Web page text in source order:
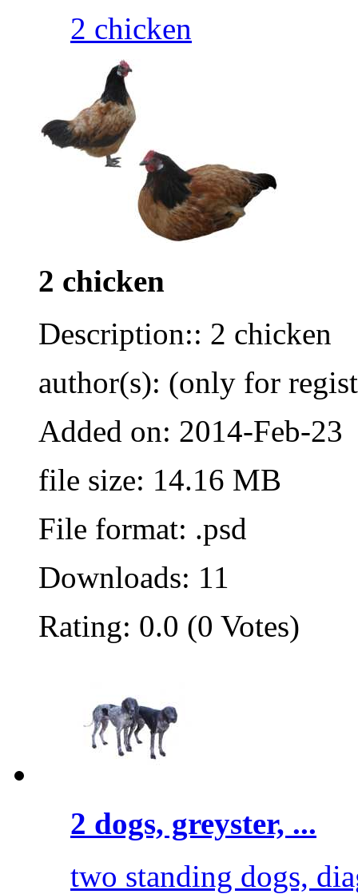
2 chicken
2 chicken
Description:: 2 chicken
author(s): (only for
Added on: 2014-Feb-23
file size: 14.16 MB
File format: .psd
Downloads: 11
Rating: 0.0 (0 Votes)
2 dogs, greyster, ...
two standing dogs,